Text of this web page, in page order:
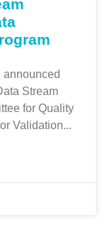
Stream
for Quality
Validation...